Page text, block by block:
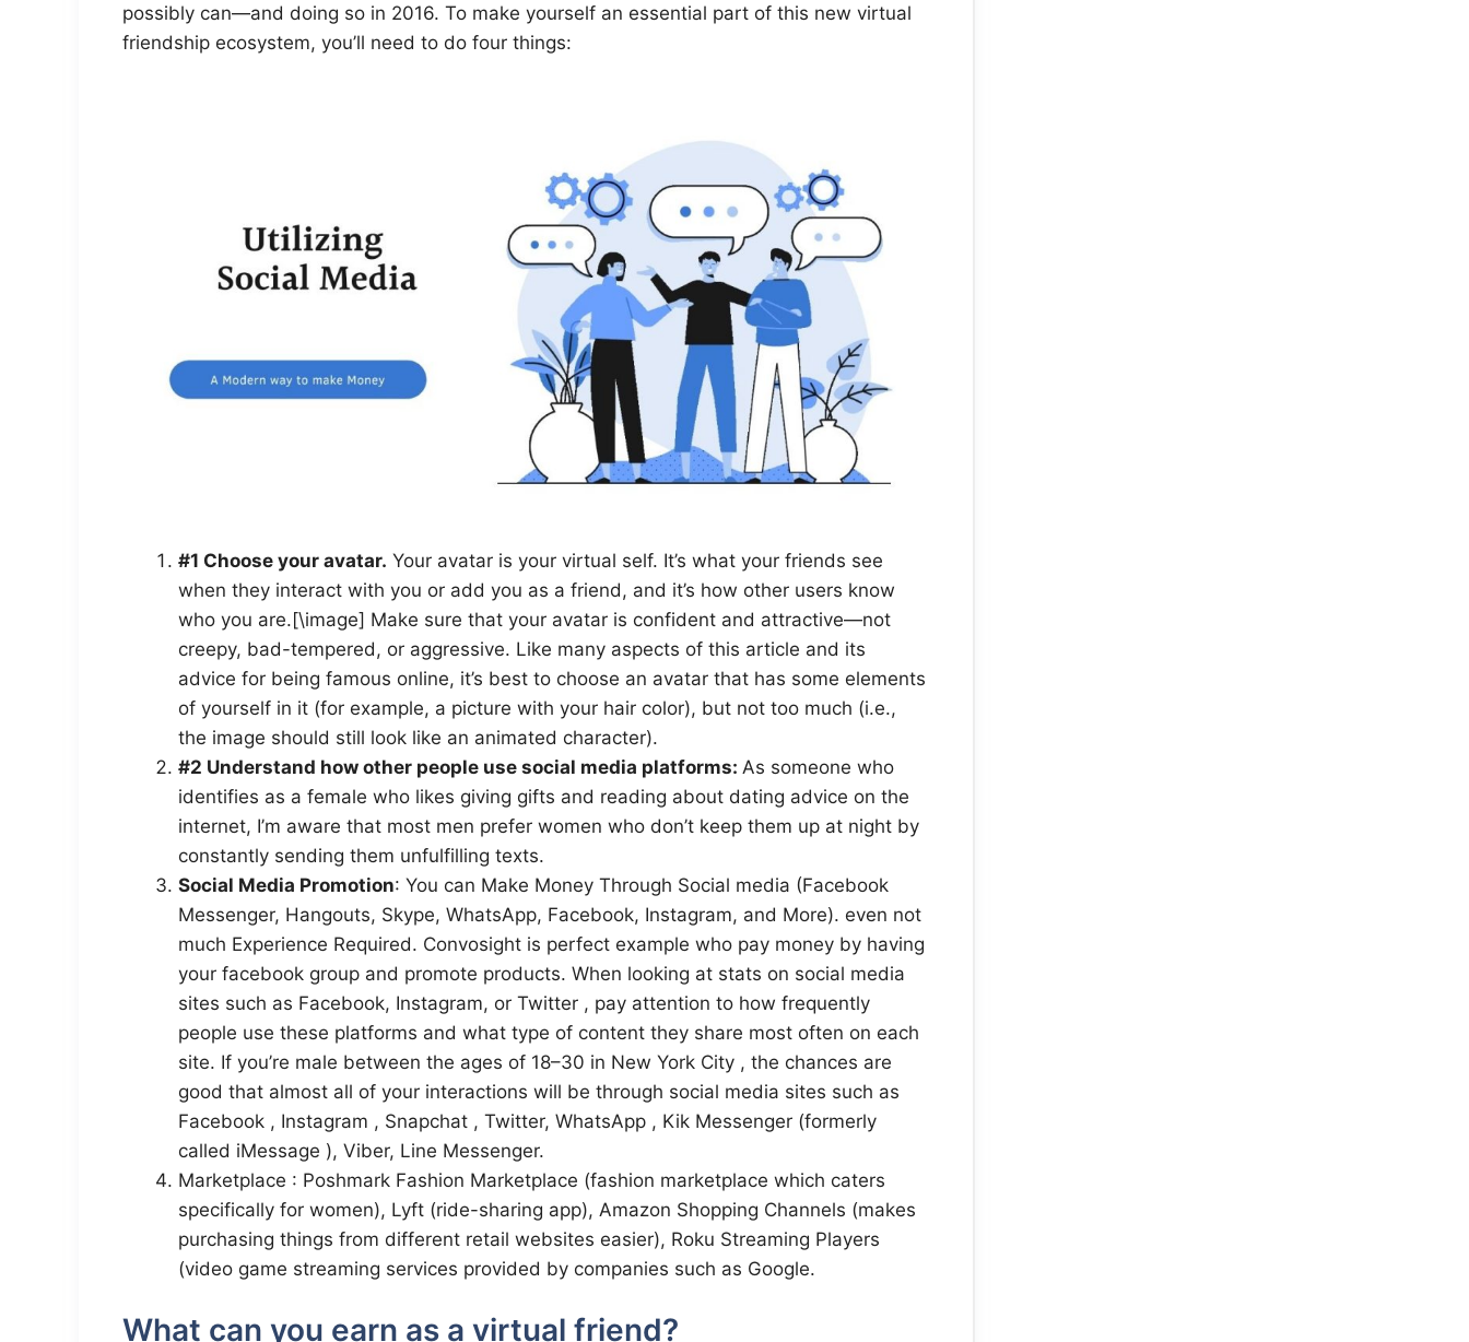
possibly can—and doing so in 2016. To make yourself an essential part of this new virtual
friendship ecosystem, you’ll need to do four things:
#1 Choose your avatar. Your avatar is your virtual self. It’s what your friends see
when they interact with you or add you as a friend, and it’s how other users know
who you are.[\image] Make sure that your avatar is confident and attractive—not
creepy, bad-tempered, or aggressive. Like many aspects of this article and its
advice for being famous online, it’s best to choose an avatar that has some elements
of yourself in it (for example, a picture with your hair color), but not too much (i.e.,
the image should still look like an animated character).
#2 Understand how other people use social media platforms: As someone who
identifies as a female who likes giving gifts and reading about dating advice on the
internet, I’m aware that most men prefer women who don’t keep them up at night by
constantly sending them unfulfilling texts.
Social Media Promotion: You can Make Money Through Social media (Facebook
Messenger, Hangouts, Skype, WhatsApp, Facebook, Instagram, and More). even not
much Experience Required. Convosight is perfect example who pay money by having
your facebook group and promote products. When looking at stats on social media
sites such as Facebook, Instagram, or Twitter , pay attention to how frequently
people use these platforms and what type of content they share most often on each
site. If you’re male between the ages of 18–30 in New York City , the chances are
good that almost all of your interactions will be through social media sites such as
Facebook , Instagram , Snapchat , Twitter, WhatsApp , Kik Messenger (formerly
called iMessage ), Viber, Line Messenger.
Marketplace : Poshmark Fashion Marketplace (fashion marketplace which caters
specifically for women), Lyft (ride-sharing app), Amazon Shopping Channels (makes
purchasing things from different retail websites easier), Roku Streaming Players
(video game streaming services provided by companies such as Google.
What can you earn as a virtual friend?